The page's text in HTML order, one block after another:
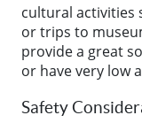
cultural activities
or trips to
provide a great
or have very low
Safety